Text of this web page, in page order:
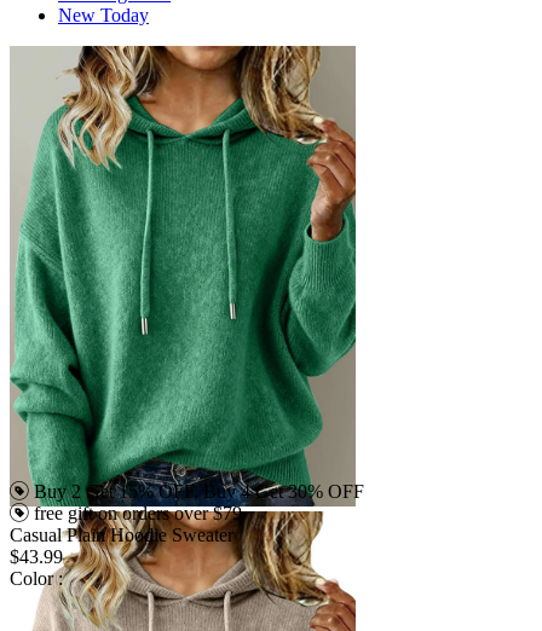
New Today
Buy 2 Get 15% OFF, Buy 4 Get 30% OFF
free gift on orders over $79
Casual Plain Hoodie Sweater
$43.99
Color :